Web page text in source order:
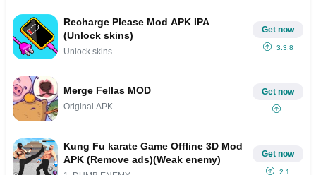
Recharge Please Mod APK IPA
(Unlock skins)
Unlock skins
Get now
3.3.8
Merge Fellas MOD
Original APK
Get now
Kung Fu karate Game Offline 3D Mod
APK (Remove ads)(Weak enemy)
Get now
2.1